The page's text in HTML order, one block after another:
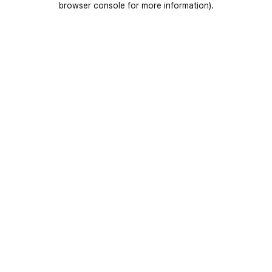
browser console for more information).